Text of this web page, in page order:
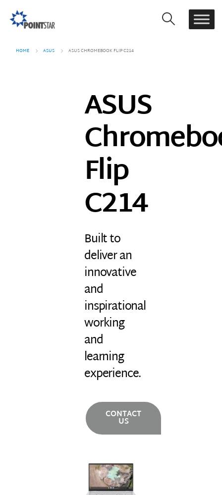
HOME ASUS ASUS CHROMEBOOK FLIP C214
ASUS
Flip
C214
Built to
deliver an
innovative
and
inspirational
working
and
learning
experience.
CONTACT
US